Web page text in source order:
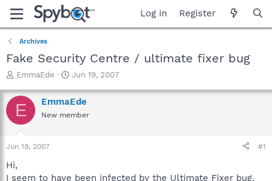
Log in Register
Archives
Fake Security Centre / ultimate fixer bug
T
r
e
a
t
r
EmmaEde
S
a
r
t
Jun 19, 2007
E EmmaEde
New member
Jun 19, 2007 #1
Hi,
I seem to have been infected by the Ultimate Fixer bug.